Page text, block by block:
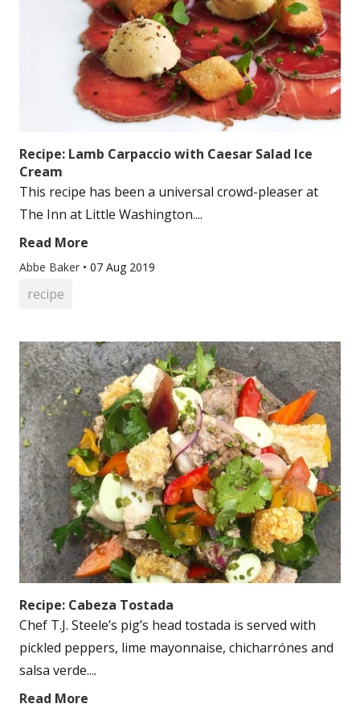
Recipe: Lamb Carpaccio with Caesar Salad Ice
Cream
This recipe has been a universal crowd-pleaser at
The Inn at Little Washington....
Read More
Abbe Baker • 07 Aug 2019
recipe
Recipe: Cabeza Tostada
Chef T.J. Steele’s pig’s head tostada is served with
pickled peppers, lime mayonnaise, chicharrónes and
salsa verde....
Read More